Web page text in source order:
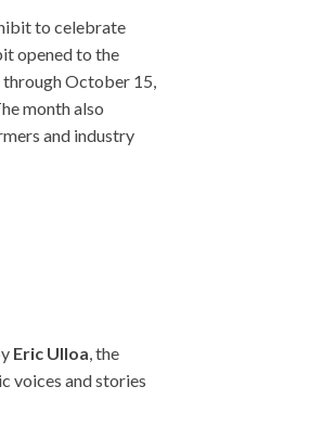
to celebrate
opened to the
through October 15,
month also
and industry
Eric Ulloa , the
voices and stories